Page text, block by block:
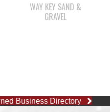
WAY KEY SAND &
GRAVEL
Business Directory